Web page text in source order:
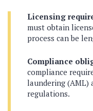
Licensing
must obtain
process can be
Compliance
compliance
laundering (AML)
regulations.